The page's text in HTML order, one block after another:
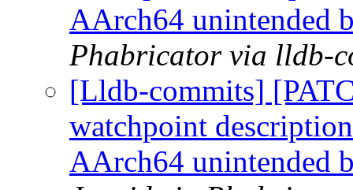
AArch64 unintended
Phabricator via lldb-
[Lldb-commits]
watchpoint
AArch64 unintended